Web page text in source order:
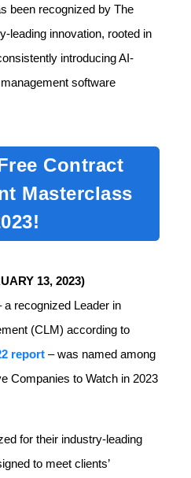
been recognized by The
leading innovation, rooted in
introducing AI-
software
Contract
Masterclass
13, 2023)
recognized Leader in
(CLM) according to
report – was named among
Companies to Watch in 2023
for their industry-leading
to meet clients’